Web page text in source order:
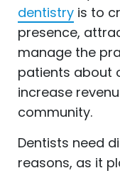
dentistry is to
presence,
manage the
patients about
increase
community.
Dentists need
reasons, as it